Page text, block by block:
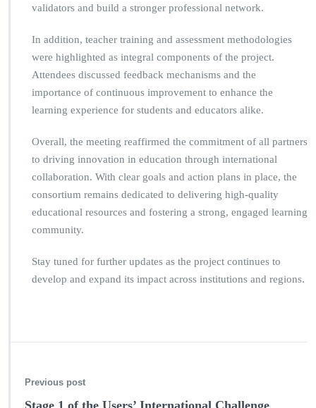
validators and build a stronger professional network.
In addition, teacher training and assessment methodologies
were highlighted as integral components of the project.
Attendees discussed feedback mechanisms and the
importance of continuous improvement to enhance the
learning experience for students and educators alike.
Overall, the meeting reaffirmed the commitment of all partners
to driving innovation in education through international
collaboration. With clear goals and action plans in place, the
consortium remains dedicated to delivering high-quality
educational resources and fostering a strong, engaged learning
community.
Stay tuned for further updates as the project continues to
develop and expand its impact across institutions and regions.
Previous post
Stage 1 of the Users’ International Challenge